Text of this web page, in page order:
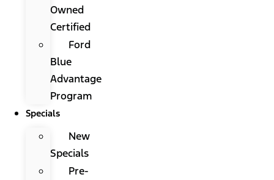
Owned
Certified
Ford
Blue
Advantage
Program
Specials
New
Specials
Pre-